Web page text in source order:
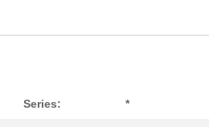
Series: *